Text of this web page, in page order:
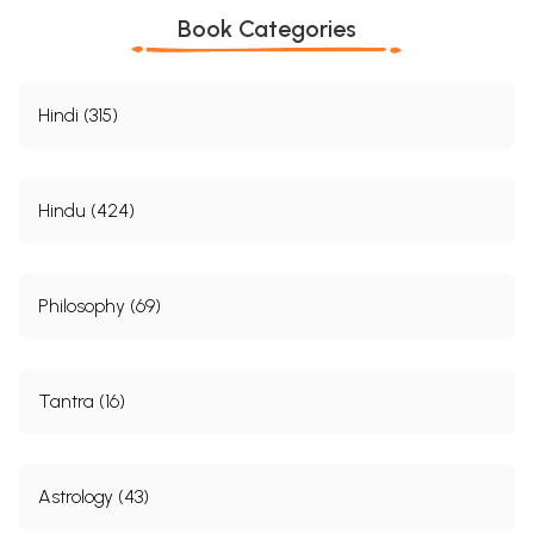
Book Categories
Hindi (315)
Hindu (424)
Philosophy (69)
Tantra (16)
Astrology (43)